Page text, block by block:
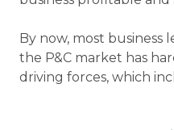
By now, most business
the P&C market has
driving forces, which